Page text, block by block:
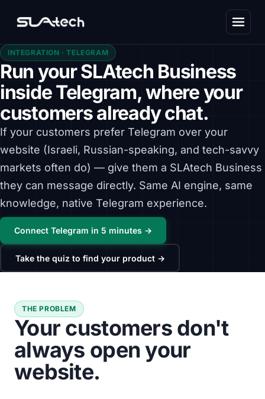
INTEGRATION · TELEGRAM
Run your SLAtech Business
inside Telegram, where your
customers already chat.
If your customers prefer Telegram over your
website (Israeli, Russian-speaking, and tech-savvy
markets often do) — give them a SLAtech Business
they can message directly. Same AI engine, same
knowledge, native Telegram experience.
Connect Telegram in 5 minutes →
Take the quiz to find your product →
THE PROBLEM
Your customers don't
always open your
website.